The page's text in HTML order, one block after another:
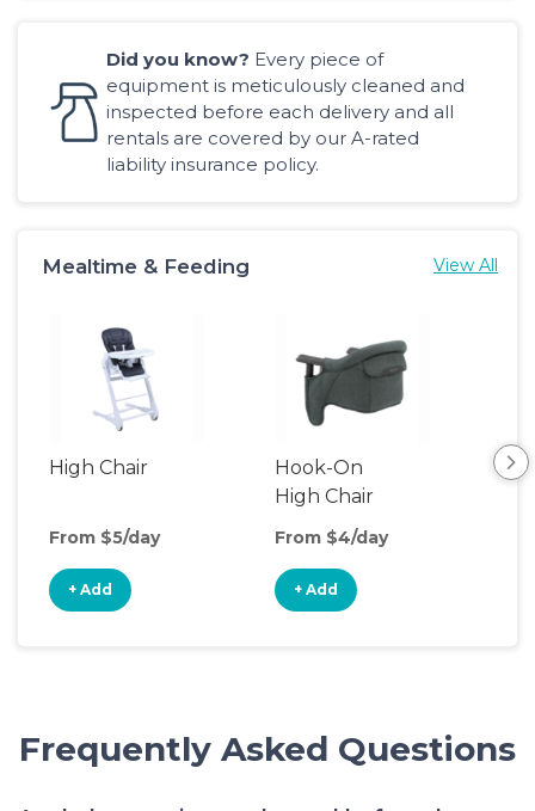
Did you know? Every piece of
equipment is meticulously cleaned and
inspected before each delivery and all
rentals are covered by our A-rated
liability insurance policy.
Mealtime & Feeding View All
High Chair
From $5/day
+ Add
Hook-On
High Chair
From $4/day
+ Add
Frequently Asked Questions